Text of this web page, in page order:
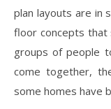
plan layouts are in
floor concepts that
groups of people
come together,
some homes have